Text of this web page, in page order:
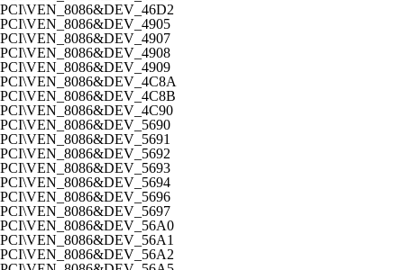
PCI\VEN_8086&DEV_46D2
PCI\VEN_8086&DEV_4905
PCI\VEN_8086&DEV_4907
PCI\VEN_8086&DEV_4908
PCI\VEN_8086&DEV_4909
PCI\VEN_8086&DEV_4C8A
PCI\VEN_8086&DEV_4C8B
PCI\VEN_8086&DEV_4C90
PCI\VEN_8086&DEV_5690
PCI\VEN_8086&DEV_5691
PCI\VEN_8086&DEV_5692
PCI\VEN_8086&DEV_5693
PCI\VEN_8086&DEV_5694
PCI\VEN_8086&DEV_5696
PCI\VEN_8086&DEV_5697
PCI\VEN_8086&DEV_56A0
PCI\VEN_8086&DEV_56A1
PCI\VEN_8086&DEV_56A2